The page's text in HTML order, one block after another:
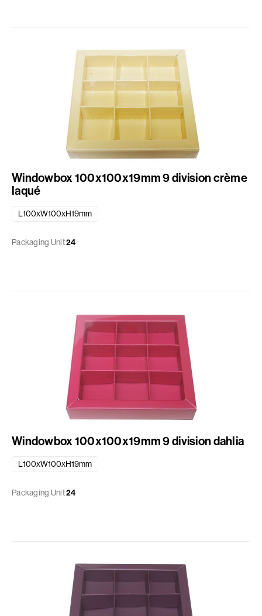
Windowbox 100x100x19mm 9 division crème
laqué
L100xW100xH19mm
Packaging Unit24
Windowbox 100x100x19mm 9 division dahlia
L100xW100xH19mm
Packaging Unit24